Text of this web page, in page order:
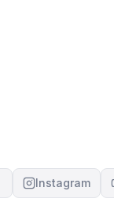
Instagram